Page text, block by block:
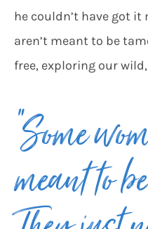
he couldn’t have got it
aren’t meant to be
free, exploring our
“Some
meant to